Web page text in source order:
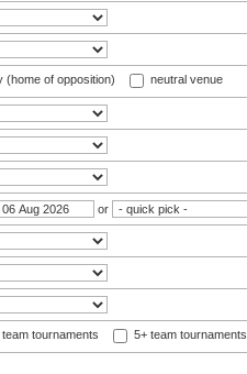
(home of opposition) neutral venue
or
tournaments 5+ team tournaments